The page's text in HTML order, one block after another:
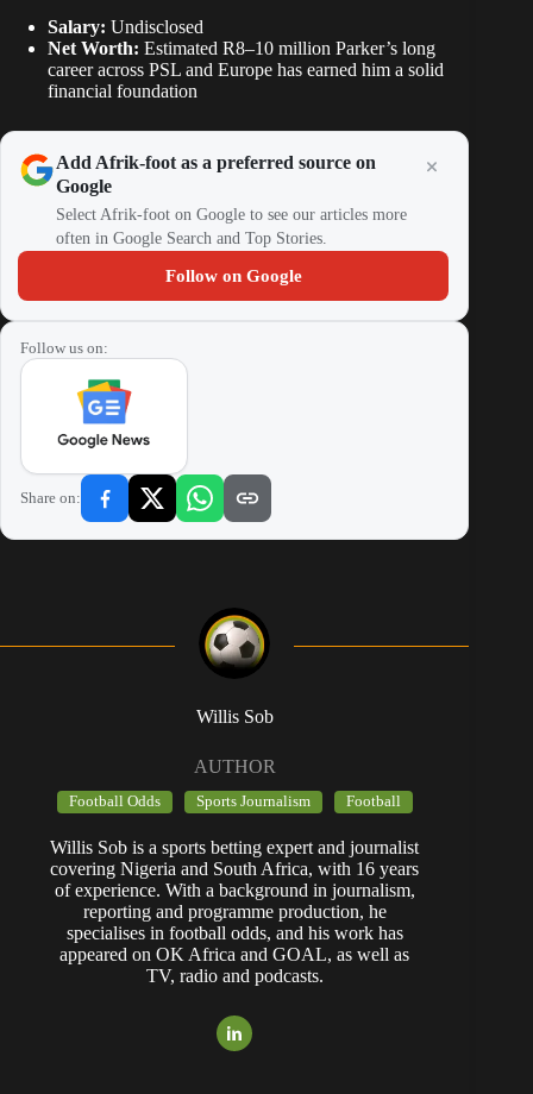
Salary: Undisclosed
Net Worth: Estimated R8–10 million Parker’s long
career across PSL and Europe has earned him a solid
financial foundation
Add Afrik-foot as a preferred source on
Google
Select Afrik-foot on Google to see our articles more
often in Google Search and Top Stories.
Follow on Google
Follow us on:
Share on:
Willis Sob
AUTHOR
Football Odds Sports Journalism Football
Willis Sob is a sports betting expert and journalist
covering Nigeria and South Africa, with 16 years
of experience. With a background in journalism,
reporting and programme production, he
specialises in football odds, and his work has
appeared on OK Africa and GOAL, as well as
TV, radio and podcasts.